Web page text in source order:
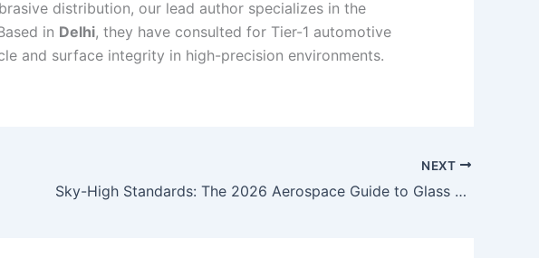
distribution, our lead author specializes in the
in Delhi, they have consulted for Tier-1 automotive
and surface integrity in high-precision environments.
NEXT
Sky-High Standards: The 2026 Aerospace Guide to Glass Bead Abrasives